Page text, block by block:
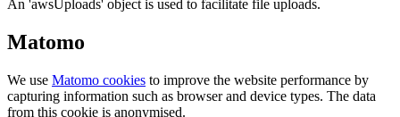
An 'awsUploads' object is used to facilitate file uploads.
Matomo
We use Matomo cookies to improve the website performance by
capturing information such as browser and device types. The data
from this cookie is anonymised.